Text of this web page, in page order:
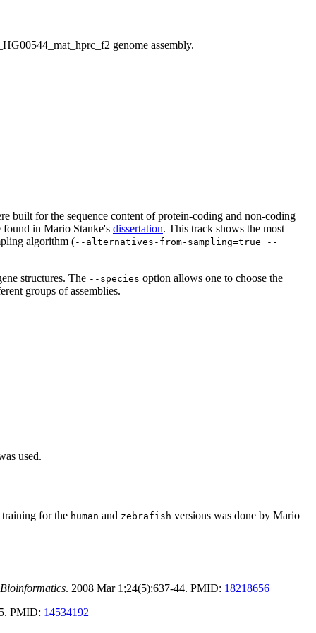
genome assembly.
built for the sequence content of protein-coding and non-coding
found in Mario Stanke's dissertation. This track shows the most
algorithm (--alternatives-from-sampling=true --
structures. The --species option allows one to choose the
groups of assemblies.
used.
for the human and zebrafish versions was done by Mario
Bioinformatics. 2008 Mar 1;24(5):637-44. PMID: 18218656
PMID: 14534192